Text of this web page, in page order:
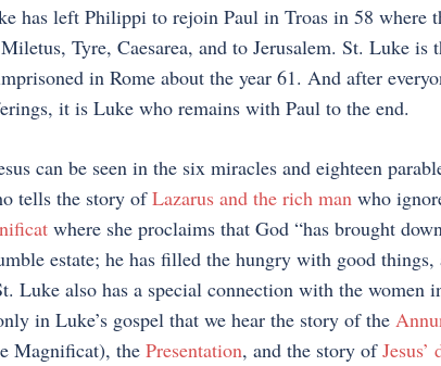
has left Philippi to rejoin Paul in Troas in 58 where
Tyre, Caesarea, and to Jerusalem. St. Luke is
in Rome about the year 61. And after
it is Luke who remains with Paul to the end.
can be seen in the six miracles and eighteen
tells the story ofLazarus and the rich manwho
where she proclaims that God “has brought
estate; he has filled the hungry with good things,
Luke also has a special connection with the women
in Luke’s gospel that we hear the story of the
Magnificat), the Presentation, and the story ofJesus’